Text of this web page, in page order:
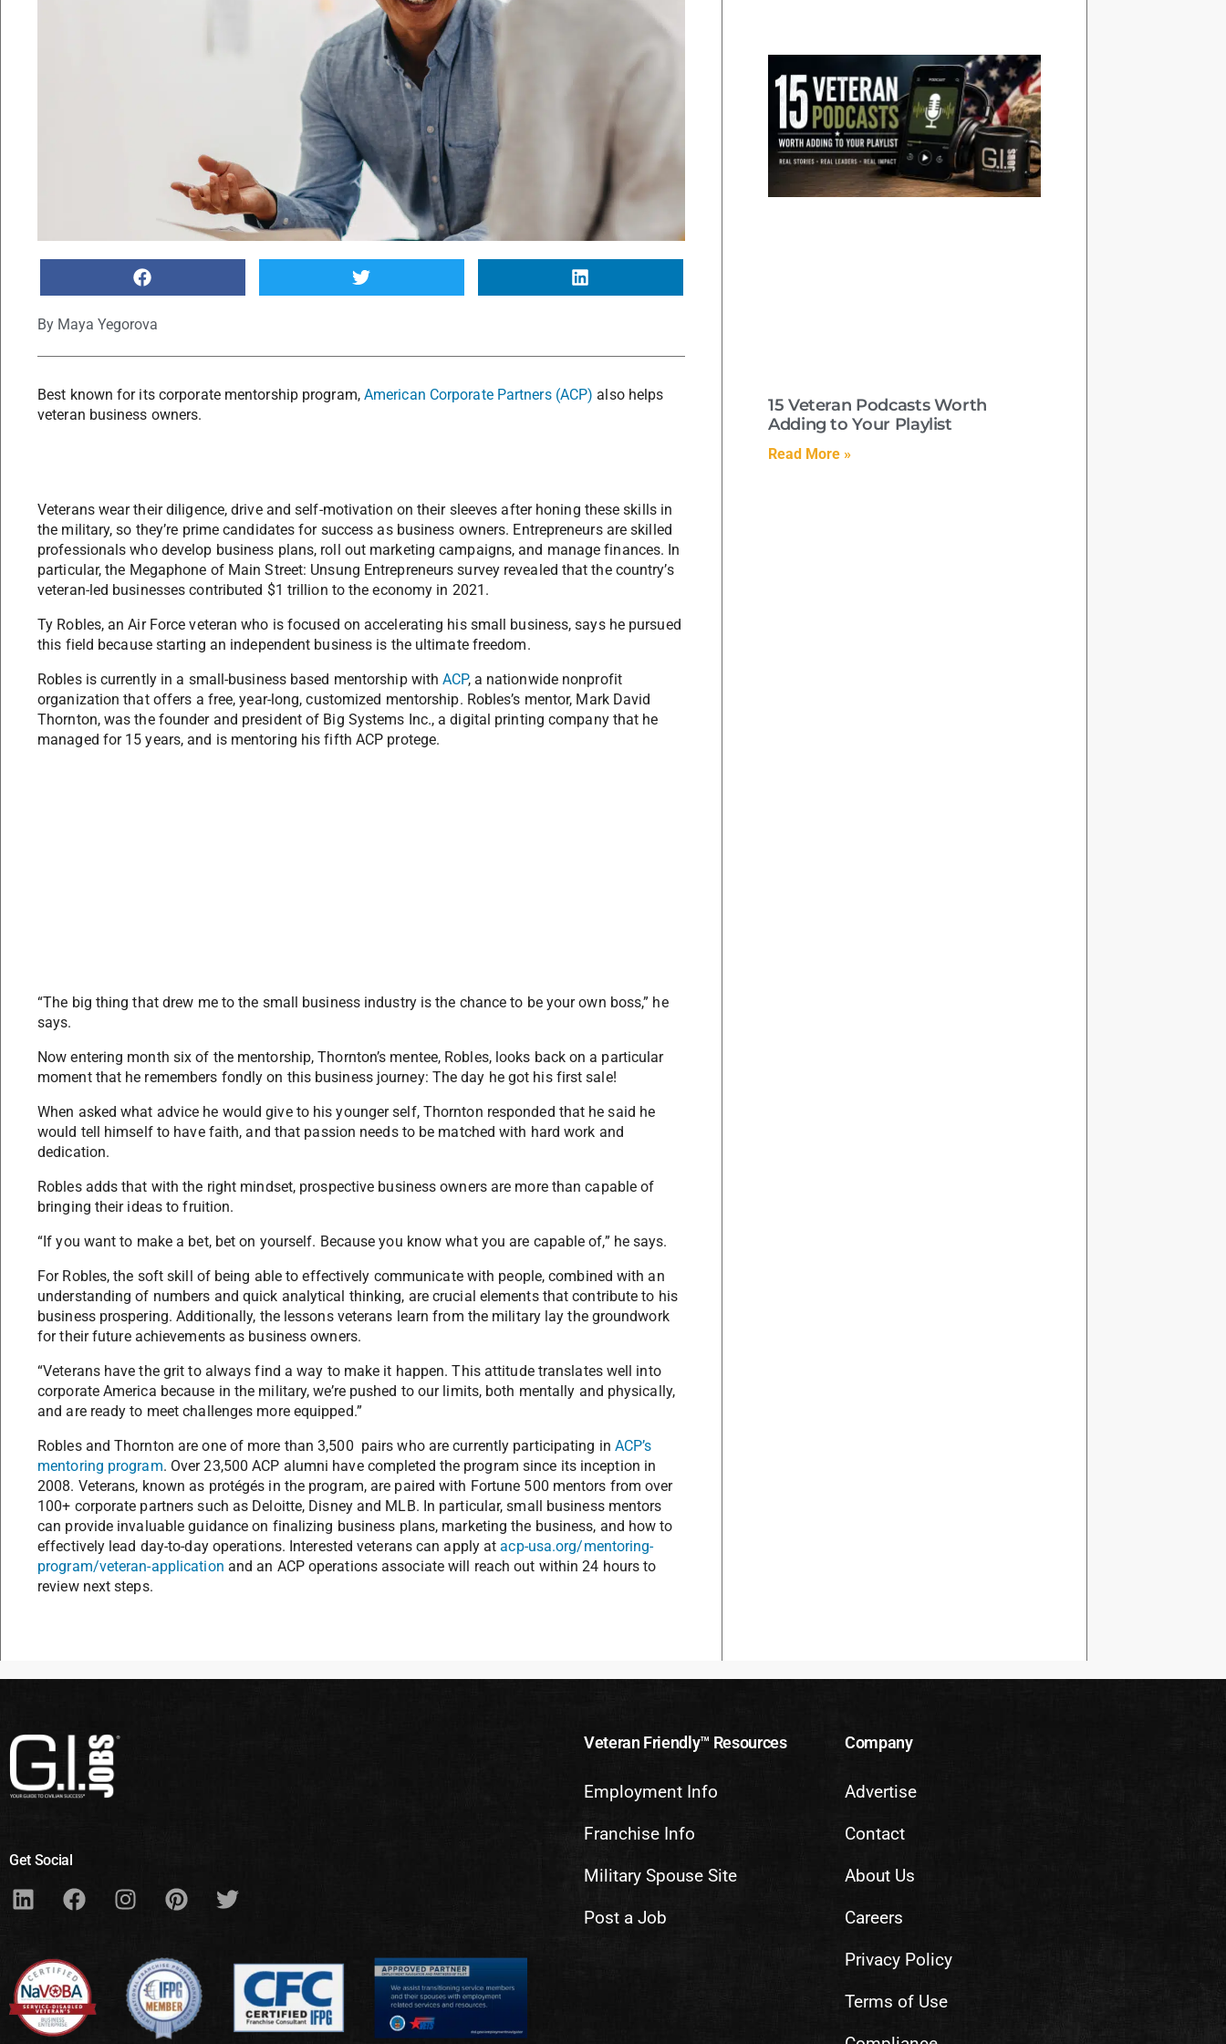
By Maya Yegorova
Best known for its corporate mentorship program, American Corporate Partners (ACP) also helps
veteran business owners.
Veterans wear their diligence, drive and self-motivation on their sleeves after honing these skills in
the military, so they’re prime candidates for success as business owners. Entrepreneurs are skilled
professionals who develop business plans, roll out marketing campaigns, and manage finances. In
particular, the Megaphone of Main Street: Unsung Entrepreneurs survey revealed that the country’s
veteran-led businesses contributed $1 trillion to the economy in 2021.
Ty Robles, an Air Force veteran who is focused on accelerating his small business, says he pursued
this field because starting an independent business is the ultimate freedom.
Robles is currently in a small-business based mentorship withACP, a nationwide nonprofit
organization that offers a free, year-long, customized mentorship. Robles’s mentor, Mark David
Thornton, was the founder and president of Big Systems Inc., a digital printing company that he
managed for 15 years, and is mentoring his fifth ACP protege.
“The big thing that drew me to the small business industry is the chance to be your own boss,” he
says.
Now entering month six of the mentorship, Thornton’s mentee, Robles, looks back on a particular
moment that he remembers fondly on this business journey: The day he got his first sale!
When asked what advice he would give to his younger self, Thornton responded that he said he
would tell himself to have faith, and that passion needs to be matched with hard work and
dedication.
Robles adds that with the right mindset, prospective business owners are more than capable of
bringing their ideas to fruition.
“If you want to make a bet, bet on yourself. Because you know what you are capable of,” he says.
For Robles, the soft skill of being able to effectively communicate with people, combined with an
understanding of numbers and quick analytical thinking, are crucial elements that contribute to his
business prospering. Additionally, the lessons veterans learn from the military lay the groundwork
for their future achievements as business owners.
“Veterans have the grit to always find a way to make it happen. This attitude translates well into
corporate America because in the military, we’re pushed to our limits, both mentally and physically,
and are ready to meet challenges more equipped.”
Robles and Thornton are one of more than 3,500 pairs who are currently participating in ACP’s
mentoring program. Over 23,500 ACP alumni have completed the program since its inception in
2008. Veterans, known as protégés in the program, are paired with Fortune 500 mentors from over
100+ corporate partners such as Deloitte, Disney and MLB. In particular, small business mentors
can provide invaluable guidance on finalizing business plans, marketing the business, and how to
effectively lead day-to-day operations. Interested veterans can apply atacp-usa.org/mentoring-
program/veteran-application and an ACP operations associate will reach out within 24 hours to
review next steps.
15 Veteran Podcasts Worth
Adding to Your Playlist
Read More »
Get Social
Veteran Friendly™ Resources
Employment Info
Franchise Info
Military Spouse Site
Post a Job
Company
Advertise
Contact
About Us
Careers
Privacy Policy
Terms of Use